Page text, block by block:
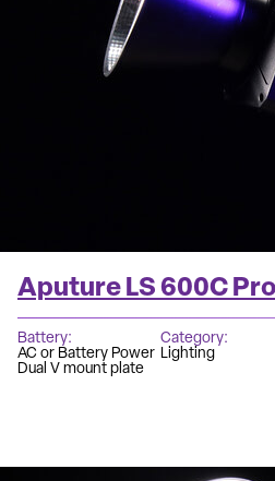
Aputure LS 600C
Battery
AC or Battery Power
Dual V mount plate
Category
Lighting